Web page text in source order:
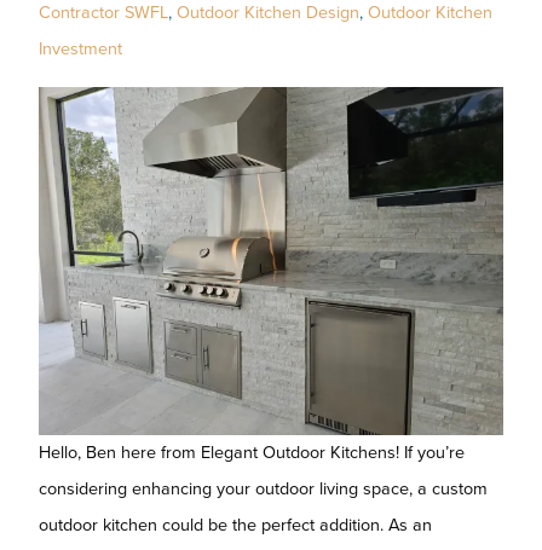
Contractor SWFL, Outdoor Kitchen Design, Outdoor Kitchen
Investment
Hello, Ben here from Elegant Outdoor Kitchens! If you’re
considering enhancing your outdoor living space, a custom
outdoor kitchen could be the perfect addition. As an